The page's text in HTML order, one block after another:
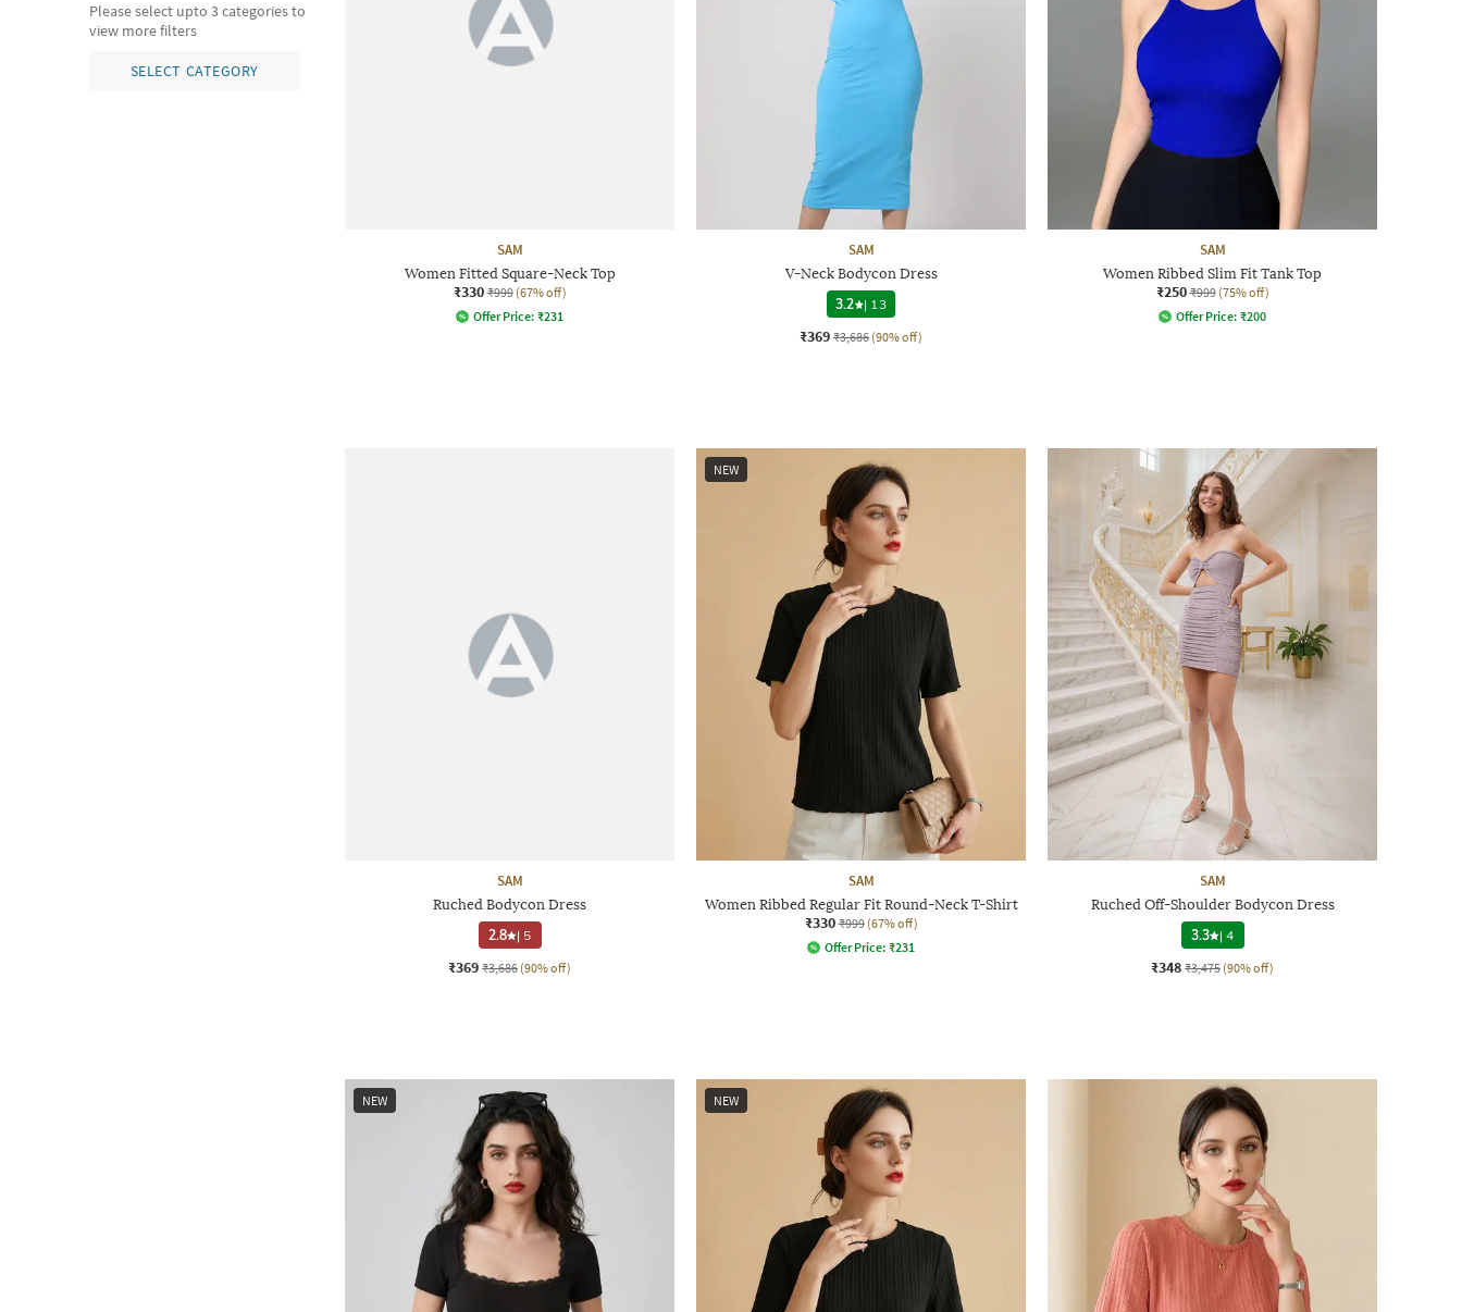
Please select upto 3 categories to
view more filters
SELECT CATEGORY
SAM
Women Fitted Square-Neck Top
₹330 ₹999 (67% off)
Offer Price: ₹231
SAM
V-Neck Bodycon Dress
3.2
| 13
₹369 ₹3,686 (90% off)
SAM
Women Ribbed Slim Fit Tank Top
₹250 ₹999 (75% off)
Offer Price: ₹200
SAM
Ruched Bodycon Dress
2.8 | 5
₹369 ₹3,686 (90% off)
NEW
SAM
Women Ribbed Regular Fit Round-Neck T-Shirt
₹330 ₹999 (67% off)
Offer Price: ₹231
SAM
Ruched Off-Shoulder Bodycon Dress
3.3 |4
₹348 ₹3,475 (90% off)
NEW NEW